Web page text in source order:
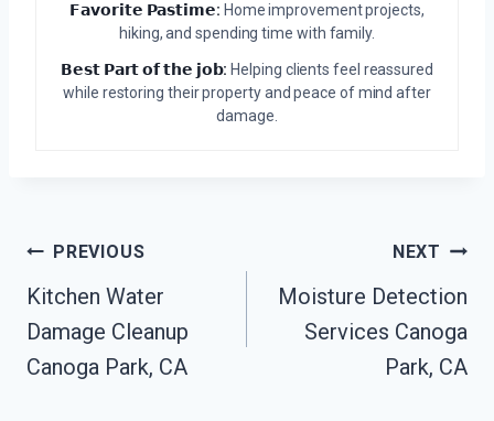
𝗙𝗮𝘃𝗼𝗿𝗶𝘁𝗲 𝗣𝗮𝘀𝘁𝗶𝗺𝗲: Home improvement projects,
hiking, and spending time with family.
𝗕𝗲𝘀𝘁 𝗣𝗮𝗿𝘁 𝗼𝗳 𝘁𝗵𝗲 𝗷𝗼𝗯: Helping clients feel reassured
while restoring their property and peace of mind after
damage.
Post
Navigation
PREVIOUS
Kitchen Water
Damage Cleanup
Canoga Park, CA
NEXT
Moisture Detection
Services Canoga
Park, CA